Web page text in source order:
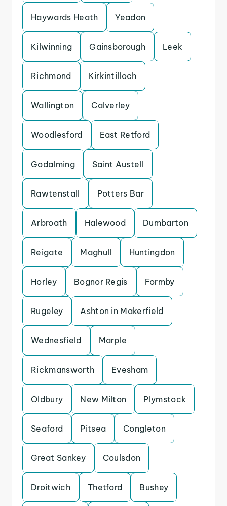
Haywards Heath Yeadon
Kilwinning Gainsborough Leek
Richmond Kirkintilloch
Wallington Calverley
Woodlesford East Retford
Godalming Saint Austell
Rawtenstall Potters Bar
Arbroath Halewood Dumbarton
Reigate Maghull Huntingdon
Horley Bognor Regis Formby
Rugeley Ashton in Makerfield
Wednesfield Marple
Rickmansworth Evesham
Oldbury New Milton Plymstock
Seaford Pitsea Congleton
Great Sankey Coulsdon
Droitwich Thetford Bushey